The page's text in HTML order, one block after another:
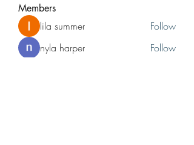
Members
lila summer
Follow
nyla harper
Follow